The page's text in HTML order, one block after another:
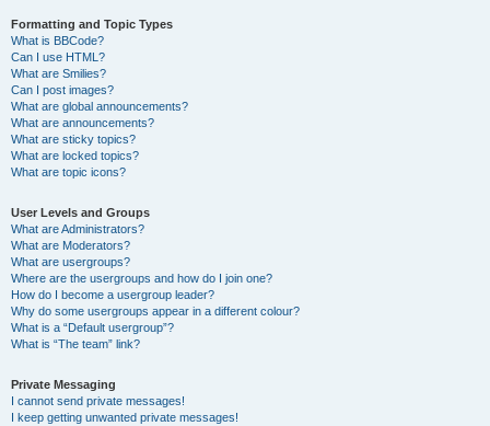
Formatting and Topic Types
What is BBCode?
Can I use HTML?
What are Smilies?
Can I post images?
What are global announcements?
What are announcements?
What are sticky topics?
What are locked topics?
What are topic icons?
User Levels and Groups
What are Administrators?
What are Moderators?
What are usergroups?
Where are the usergroups and how do I join one?
How do I become a usergroup leader?
Why do some usergroups appear in a different colour?
What is a “Default usergroup”?
What is “The team” link?
Private Messaging
I cannot send private messages!
I keep getting unwanted private messages!